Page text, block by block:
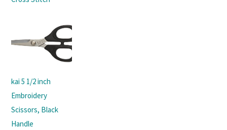
kai 5 1/2 inch
Embroidery
Scissors, Black
Handle